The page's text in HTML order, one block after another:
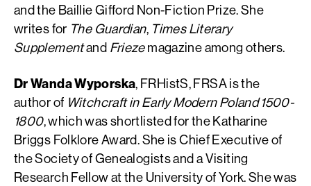
and the Baillie Gifford Non-Fiction Prize. She
writes for The Guardian, Times Literary
Supplementand Friezemagazine among others.
Dr Wanda Wyporska, FRHistS, FRSA is the
author of Witchcraft in Early Modern Poland 1500-
1800, which was shortlisted for the Katharine
Briggs Folklore Award. She is Chief Executive of
the Society of Genealogists and a Visiting
Research Fellow at the University of York. She was